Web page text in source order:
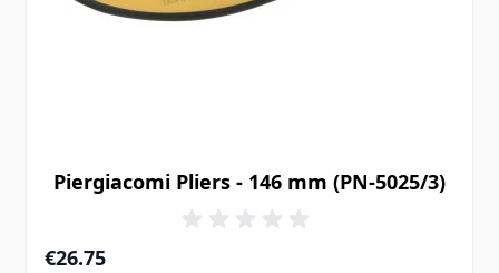
Piergiacomi Pliers - 146 mm (PN-5025/3)
€26.75